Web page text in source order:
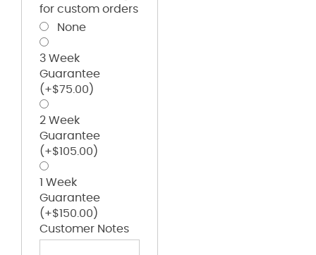
for custom orders
None
3 Week
Guarantee
(+$75.00 )
2 Week
Guarantee
(+$105.00 )
1 Week
Guarantee
(+$150.00 )
Customer Notes